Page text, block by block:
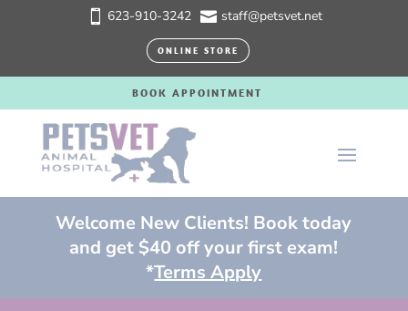
 623-910-3242  staff@petsvet.net
ONLINE STORE
BOOK APPOINTMENT
Welcome New Clients! Book today
and get $40 off your first exam!
*Terms Apply